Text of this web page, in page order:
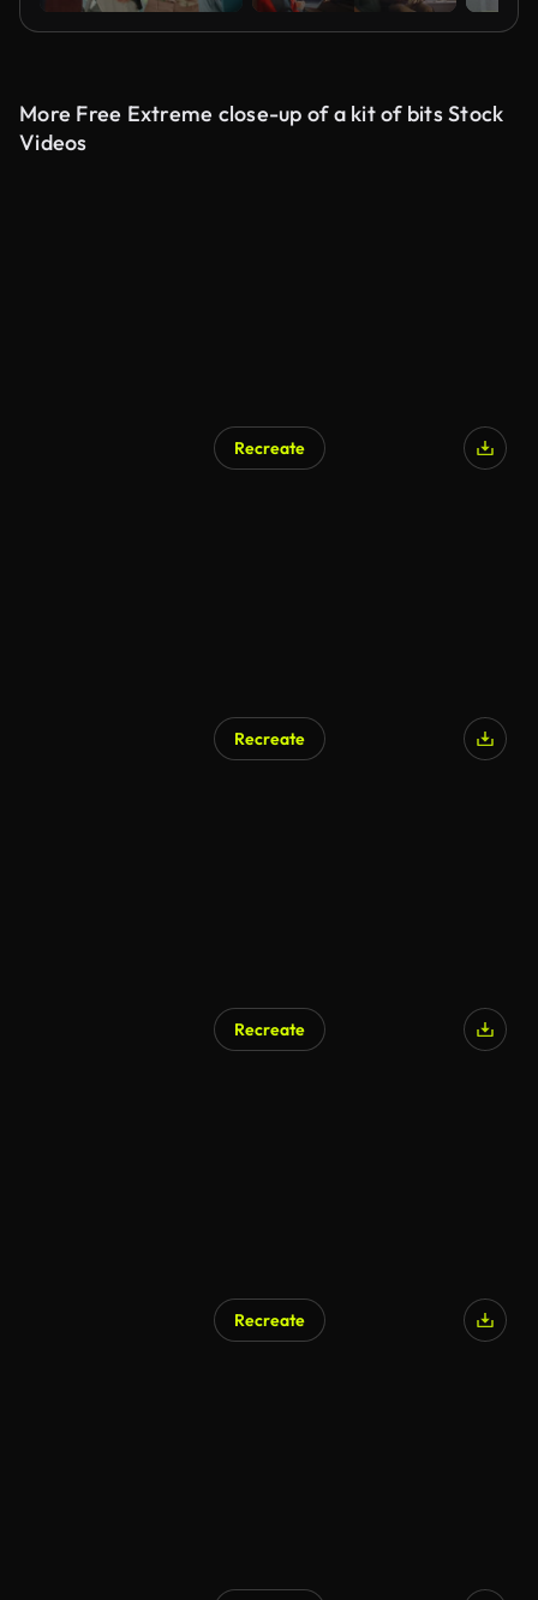
More Free Extreme close-up of a kit of bits Stock
Videos
Recreate
Recreate
Recreate
Recreate